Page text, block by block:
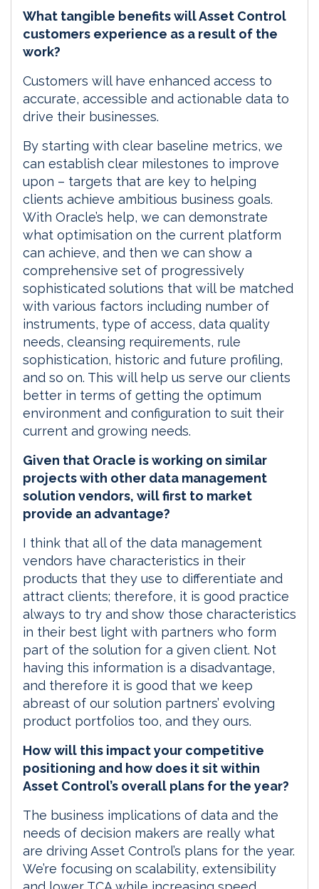
What tangible benefits will Asset Control
customers experience as a result of the
work?
Customers will have enhanced access to
accurate, accessible and actionable data to
drive their businesses.
By starting with clear baseline metrics, we
can establish clear milestones to improve
upon – targets that are key to helping
clients achieve ambitious business goals.
With Oracle’s help, we can demonstrate
what optimisation on the current platform
can achieve, and then we can show a
comprehensive set of progressively
sophisticated solutions that will be matched
with various factors including number of
instruments, type of access, data quality
needs, cleansing requirements, rule
sophistication, historic and future profiling,
and so on. This will help us serve our clients
better in terms of getting the optimum
environment and configuration to suit their
current and growing needs.
Given that Oracle is working on similar
projects with other data management
solution vendors, will first to market
provide an advantage?
I think that all of the data management
vendors have characteristics in their
products that they use to differentiate and
attract clients; therefore, it is good practice
always to try and show those characteristics
in their best light with partners who form
part of the solution for a given client. Not
having this information is a disadvantage,
and therefore it is good that we keep
abreast of our solution partners’ evolving
product portfolios too, and they ours.
How will this impact your competitive
positioning and how does it sit within
Asset Control’s overall plans for the year?
The business implications of data and the
needs of decision makers are really what
are driving Asset Control’s plans for the year.
We’re focusing on scalability, extensibility